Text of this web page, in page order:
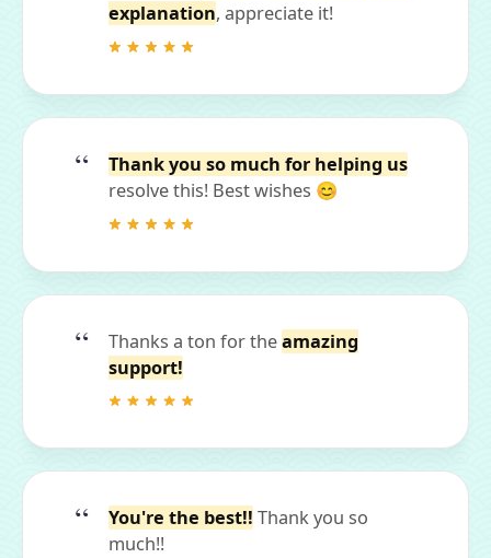
explanation, appreciate it!
Thank you so much for helping us
resolve this! Best wishes 😊
Thanks a ton for theamazing
support!
You're the best!! Thank you so
much!!